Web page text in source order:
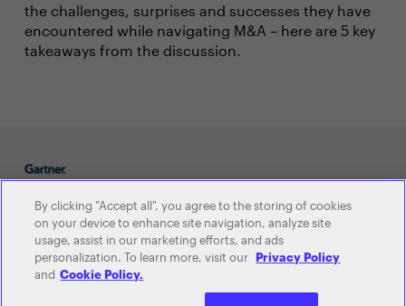
the challenges, surprises and successes they have
encountered while navigating M&A – here are 5 key
takeaways from the discussion.
C-level Communities
CIO
CHRO
By clicking "Accept all", you agree to the storing of cookies
on your device to enhance site navigation, analyze site
usage, assist in our marketing efforts, and ads
personalization. To learn more, visit our Privacy Policy
and Cookie Policy.